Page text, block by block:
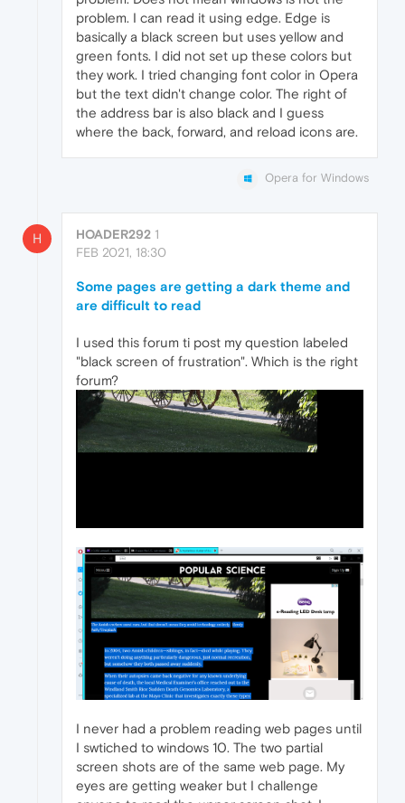
problem. I can read it using edge. Edge is
basically a black screen but uses yellow and
green fonts. I did not set up these colors but
they work. I tried changing font color in Opera
but the text didn't change color. The right of
the address bar is also black and I guess
where the back, forward, and reload icons are.
Opera for Windows
H HOADER292 1
FEB 2021, 18:30
Some pages are getting a dark theme and
are difficult to read
I used this forum ti post my question labeled
"black screen of frustration". Which is the right
forum?
I never had a problem reading web pages until
I swtiched to windows 10. The two partial
screen shots are of the same web page. My
eyes are getting weaker but I challenge